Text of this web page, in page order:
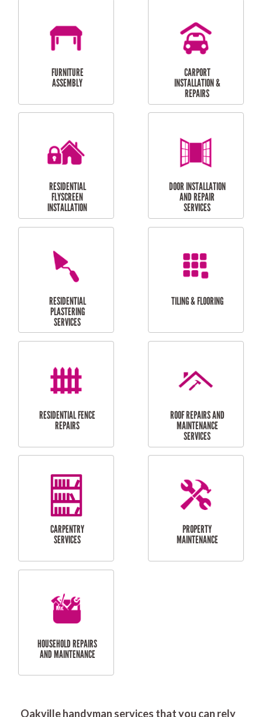
MAINTENANCE
RESIDENTIAL GUTTER
CLEANING
RESIDENTIAL
RESIDENTIAL
RESIDENTIAL
FLYSCREEN
INSTALLATION
DOOR INSTALLATION
AND REPAIR
SERVICES
RESIDENTIAL
SERVICES
Oakville handyman services that you can rely